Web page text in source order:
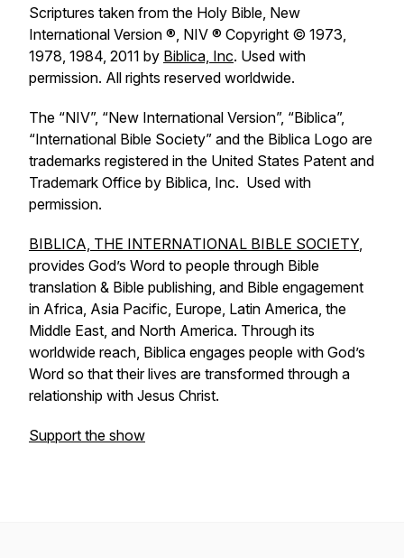
Scriptures taken from the Holy Bible, New
International Version ®, NIV ® Copyright © 1973,
1978, 1984, 2011 by Biblica, Inc. Used with
permission. All rights reserved worldwide.
The “NIV”, “New International Version”, “Biblica”,
“International Bible Society” and the Biblica Logo are
trademarks registered in the United States Patent and
Trademark Office by Biblica, Inc. Used with
permission.
BIBLICA, THE INTERNATIONAL BIBLE SOCIETY,
provides God’s Word to people through Bible
translation & Bible publishing, and Bible engagement
in Africa, Asia Pacific, Europe, Latin America, the
Middle East, and North America. Through its
worldwide reach, Biblica engages people with God’s
Word so that their lives are transformed through a
relationship with Jesus Christ.
Support the show